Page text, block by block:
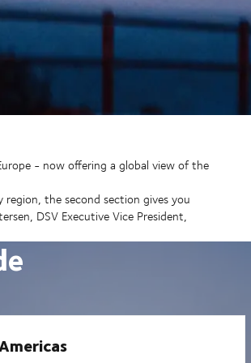
- now offering a global view of the
the second section gives you
DSV Executive Vice President,